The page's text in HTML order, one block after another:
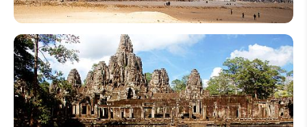
Can You
Go
Inside
the
Pyramids
of Giza?